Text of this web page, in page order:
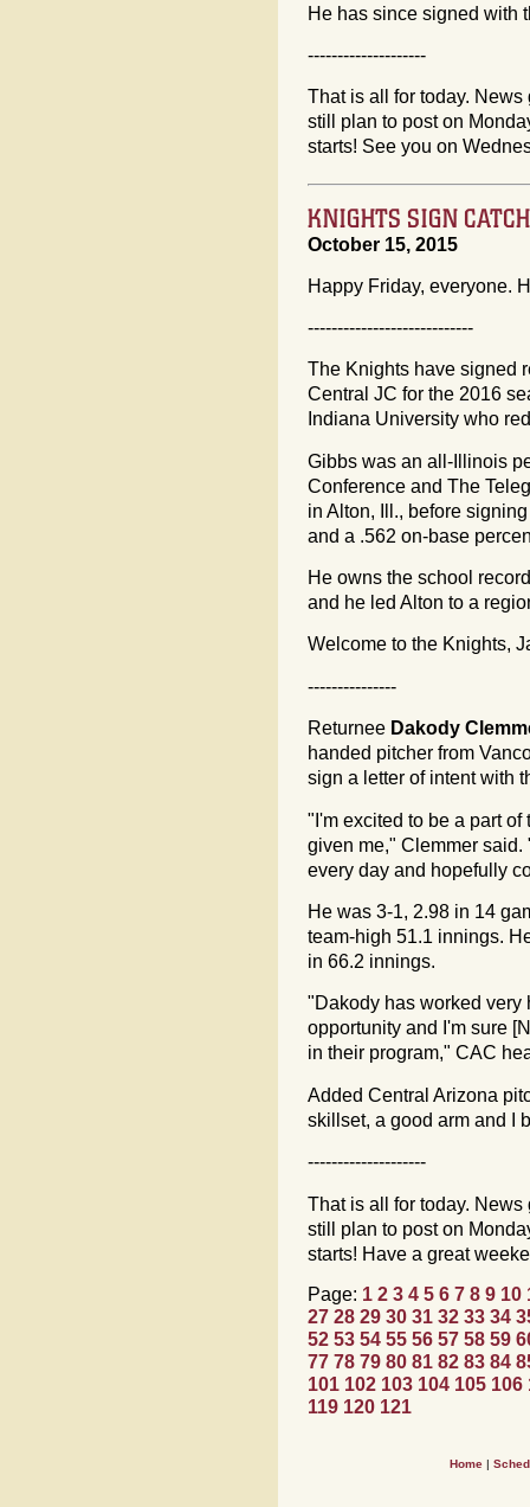
He has since signed with
--------------------
That is all for today.
still plan to post on
starts! See you on
KNIGHTS SIGN
October 15, 2015
Happy Friday, everyone.
----------------------------
The Knights have signed
Central JC for the 2016
Indiana University who
Gibbs was an all-Illinois
Conference and The
in Alton, Ill., before
and a .562 on-base
He owns the school
and he led Alton to a
Welcome to the Knights,
---------------
Returnee Dakody
handed pitcher from
sign a letter of intent with
"I'm excited to be a part
given me," Clemmer said.
every day and hopefully
He was 3-1, 2.98 in 14
team-high 51.1 innings.
in 66.2 innings.
"Dakody has worked very
opportunity and I'm sure
in their program," CAC
Added Central Arizona
skillset, a good arm and I
--------------------
That is all for today.
still plan to post on
starts! Have a great
Page: 1 2 3 4 5 6 7 8 9 10
27 28 29 30 31 32 33 34
52 53 54 55 56 57 58 59
77 78 79 80 81 82 83 84
101 102 103 104 105 106
119 120 121
Home|